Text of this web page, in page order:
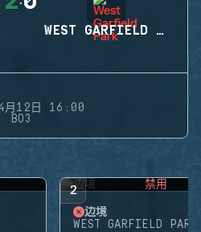
WEST GARFIELD PARK
月12日 16:00
BO3
2 禁用
边境
WEST GARFIELD PARK